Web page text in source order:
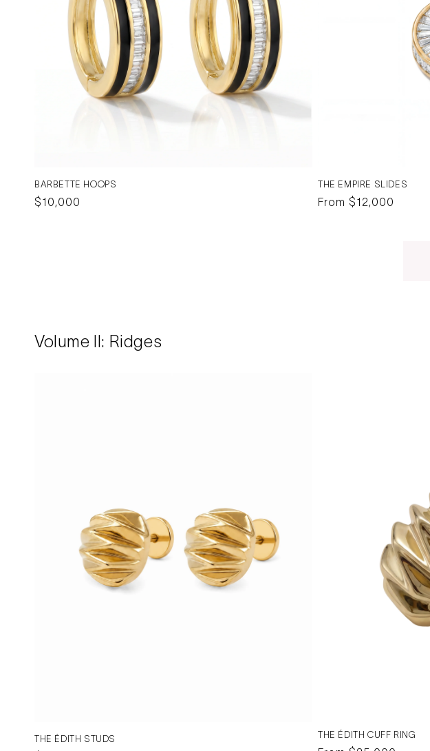
BARBETTE HOOPS
Regular
$10,000
THE EMPIRE SLIDES
Regular
From $12,000
Volume II: Ridges
THE ÉDITH STUDS THE ÉDITH CUFF RING